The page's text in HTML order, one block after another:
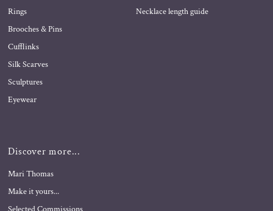
Rings
Brooches & Pins
Cufflinks
Silk Scarves
Sculptures
Eyewear
Necklace length guide
Discover more...
Mari Thomas
Make it yours...